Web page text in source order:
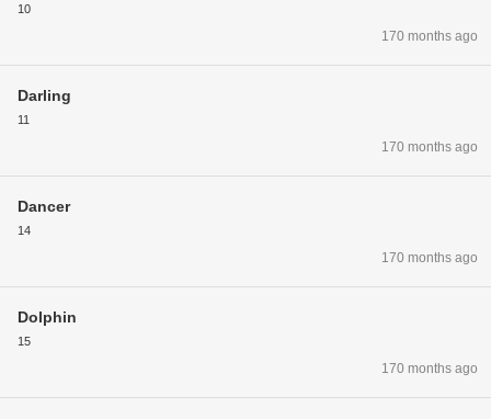
10
170 months ago
Darling
11
170 months ago
Dancer
14
170 months ago
Dolphin
15
170 months ago